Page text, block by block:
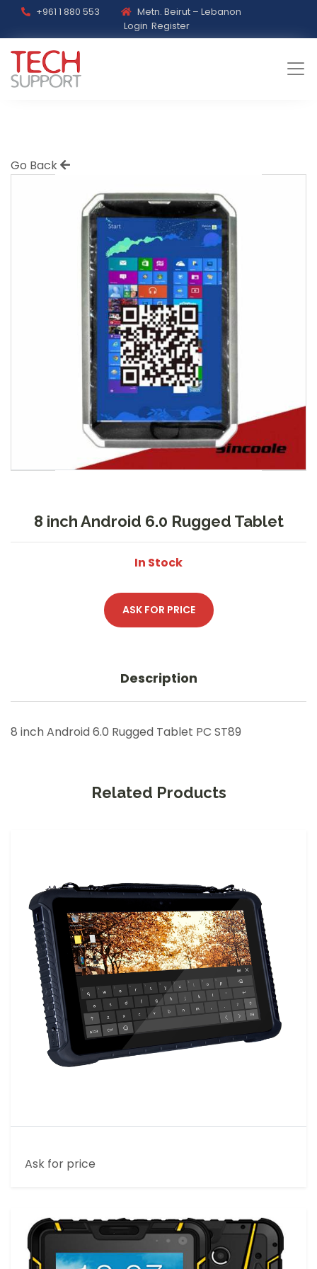
+961 1 880 553
Metn. Beirut – Lebanon
Login Register
Go Back
8 inch Android 6.0 Rugged Tablet
In Stock
ASK FOR PRICE
Description
8 inch Android 6.0 Rugged Tablet PC ST89
Related Products
Ask for price